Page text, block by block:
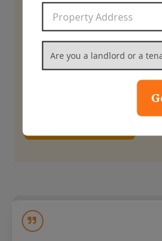
Are you a landlord or a
home’s
844-837-8266